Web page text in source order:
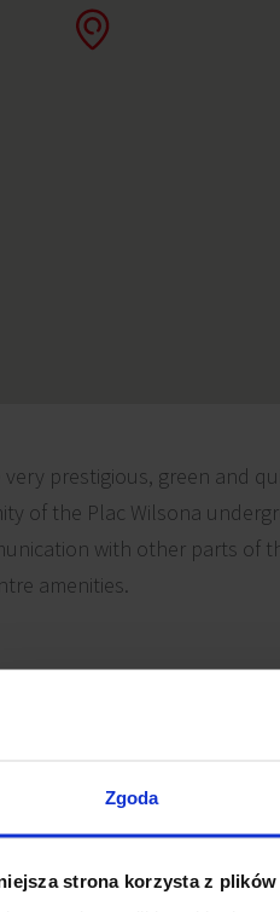
Zgoda
strona korzysta z
prestigious, green and
of the Plac Wilsona
with other parts of
amenities.
Smoke